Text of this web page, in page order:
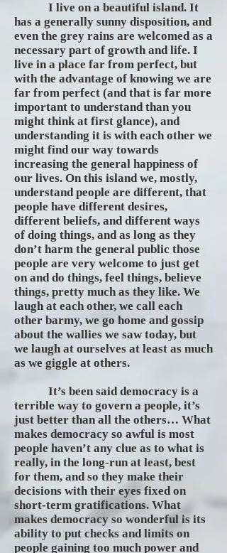
I live on a beautiful island. It
has a generally sunny disposition, and
even the grey rains are welcomed as a
necessary part of growth and life. I
live in a place far from perfect, but
with the advantage of knowing we are
far from perfect (and that is far more
important to understand than you
might think at first glance), and
understanding it is with each other we
might find our way towards
increasing the general happiness of
our lives. On this island we, mostly,
understand people are different, that
people have different desires,
different beliefs, and different ways
of doing things, and as long as they
don’t harm the general public those
people are very welcome to just get
on and do things, feel things, believe
things, pretty much as they like. We
laugh at each other, we call each
other barmy, we go home and gossip
about the wallies we saw today, but
we laugh at ourselves at least as much
as we giggle at others.
It’s been said democracy is a
terrible way to govern a people, it’s
just better than all the others… What
makes democracy so awful is most
people haven’t any clue as to what is
really, in the long-run at least, best
for them, and so they make their
decisions with their eyes fixed on
short-term gratifications. What
makes democracy so wonderful is its
ability to put checks and limits on
people gaining too much power and